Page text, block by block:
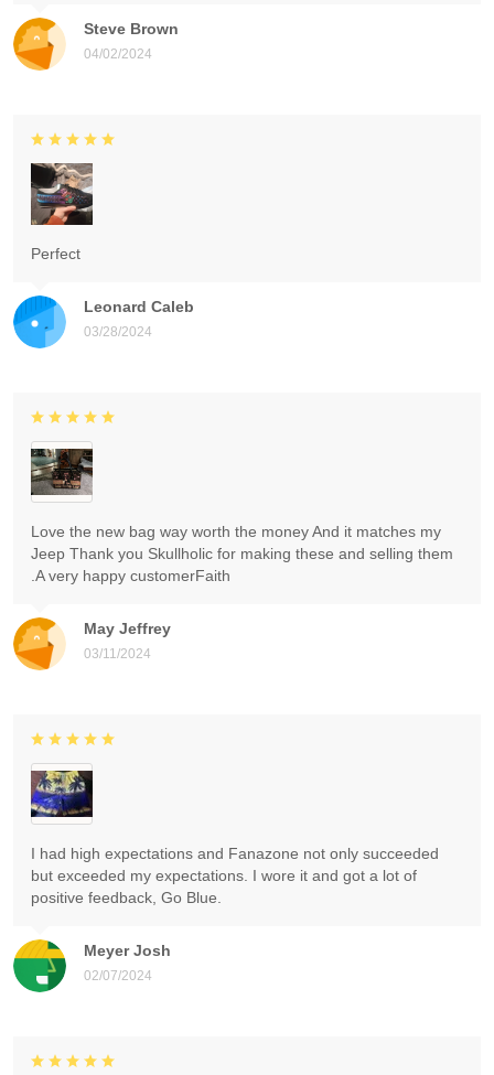
Steve Brown
04/02/2024
Leonard Caleb
03/28/2024
Perfect
May Jeffrey
03/11/2024
Love the new bag way worth the money And it matches my
Jeep Thank you Skullholic for making these and selling them
.A very happy customerFaith
Meyer Josh
02/07/2024
I had high expectations and Fanazone not only succeeded
but exceeded my expectations. I wore it and got a lot of
positive feedback, Go Blue.